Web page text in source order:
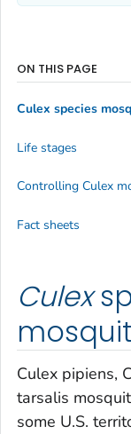
Culex
Culex pipiens,
tarsalis
some U.S.
ON THIS PAGE
Culex species
Life stages
Controlling Culex
Fact sheets